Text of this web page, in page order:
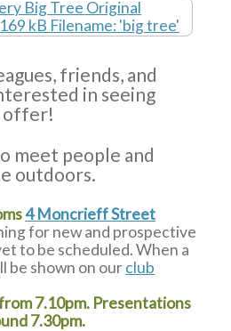
friends, and
in seeing
offer!
meet people and
outdoors.
4 Moncrieff Street
for new and prospective
to be scheduled. When a
be shown on ourclub
7.10pm. Presentations
7.30pm.